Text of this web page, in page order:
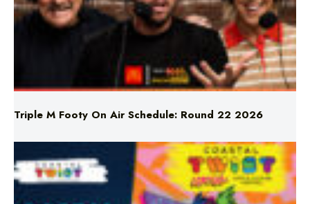
Triple M Footy On Air Schedule: Round 22 2026